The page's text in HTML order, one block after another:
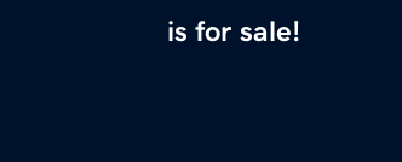
is for sale!